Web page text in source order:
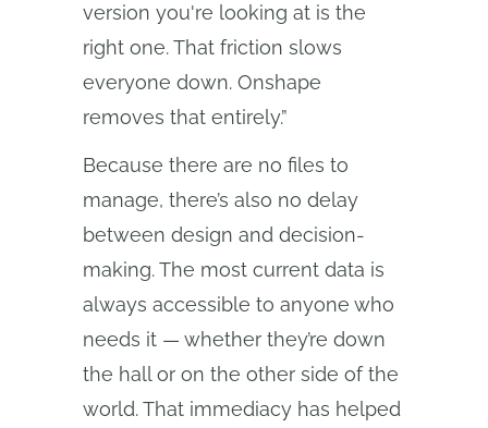
version you're looking at is the
right one. That friction slows
everyone down. Onshape
removes that entirely.”
Because there are no files to
manage, there’s also no delay
between design and decision-
making. The most current data is
always accessible to anyone who
needs it — whether they’re down
the hall or on the other side of the
world. That immediacy has helped